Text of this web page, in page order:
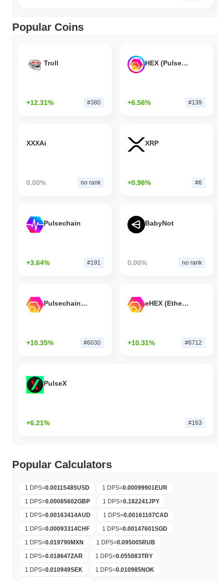
Popular Coins
Troll
+12.31% #380
HEX (Pulsechain)
+6.56% #139
XXXAi
0.00% no rank
XRP
+0.96% #6
Pulsechain
+3.64% #191
BabyNot
0.00% no rank
Pulsechain Bridged HEX (Pulsechain)
+10.35% #6030
eHEX (Ethereum)
+10.31% #6712
PulseX
+6.21% #163
Popular Calculators
1 DPS=0.00115485USD 1 DPS=0.00099901EUR
1 DPS=0.00085602GBP 1 DPS=0.182241JPY
1 DPS=0.00163414AUD 1 DPS=0.00161107CAD
1 DPS=0.00093314CHF 1 DPS=0.00147601SGD
1 DPS=0.019790MXN 1 DPS=0.095005RUB
1 DPS=0.018647ZAR 1 DPS=0.055083TRY
1 DPS=0.010949SEK 1 DPS=0.010985NOK